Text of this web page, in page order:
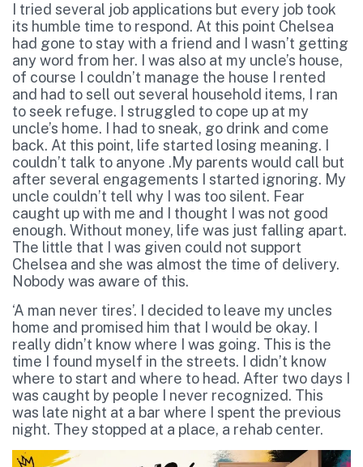
I tried several job applications but every job took
its humble time to respond. At this point Chelsea
had gone to stay with a friend and I wasn’t getting
any word from her. I was also at my uncle’s house,
of course I couldn’t manage the house I rented
and had to sell out several household items, I ran
to seek refuge. I struggled to cope up at my
uncle’s home. I had to sneak, go drink and come
back. At this point, life started losing meaning. I
couldn’t talk to anyone .My parents would call but
after several engagements I started ignoring. My
uncle couldn’t tell why I was too silent. Fear
caught up with me and I thought I was not good
enough. Without money, life was just falling apart.
The little that I was given could not support
Chelsea and she was almost the time of delivery.
Nobody was aware of this.
‘A man never tires’. I decided to leave my uncles
home and promised him that I would be okay. I
really didn’t know where I was going. This is the
time I found myself in the streets. I didn’t know
where to start and where to head. After two days I
was caught by people I never recognized. This
was late night at a bar where I spent the previous
night. They stopped at a place, a rehab center.